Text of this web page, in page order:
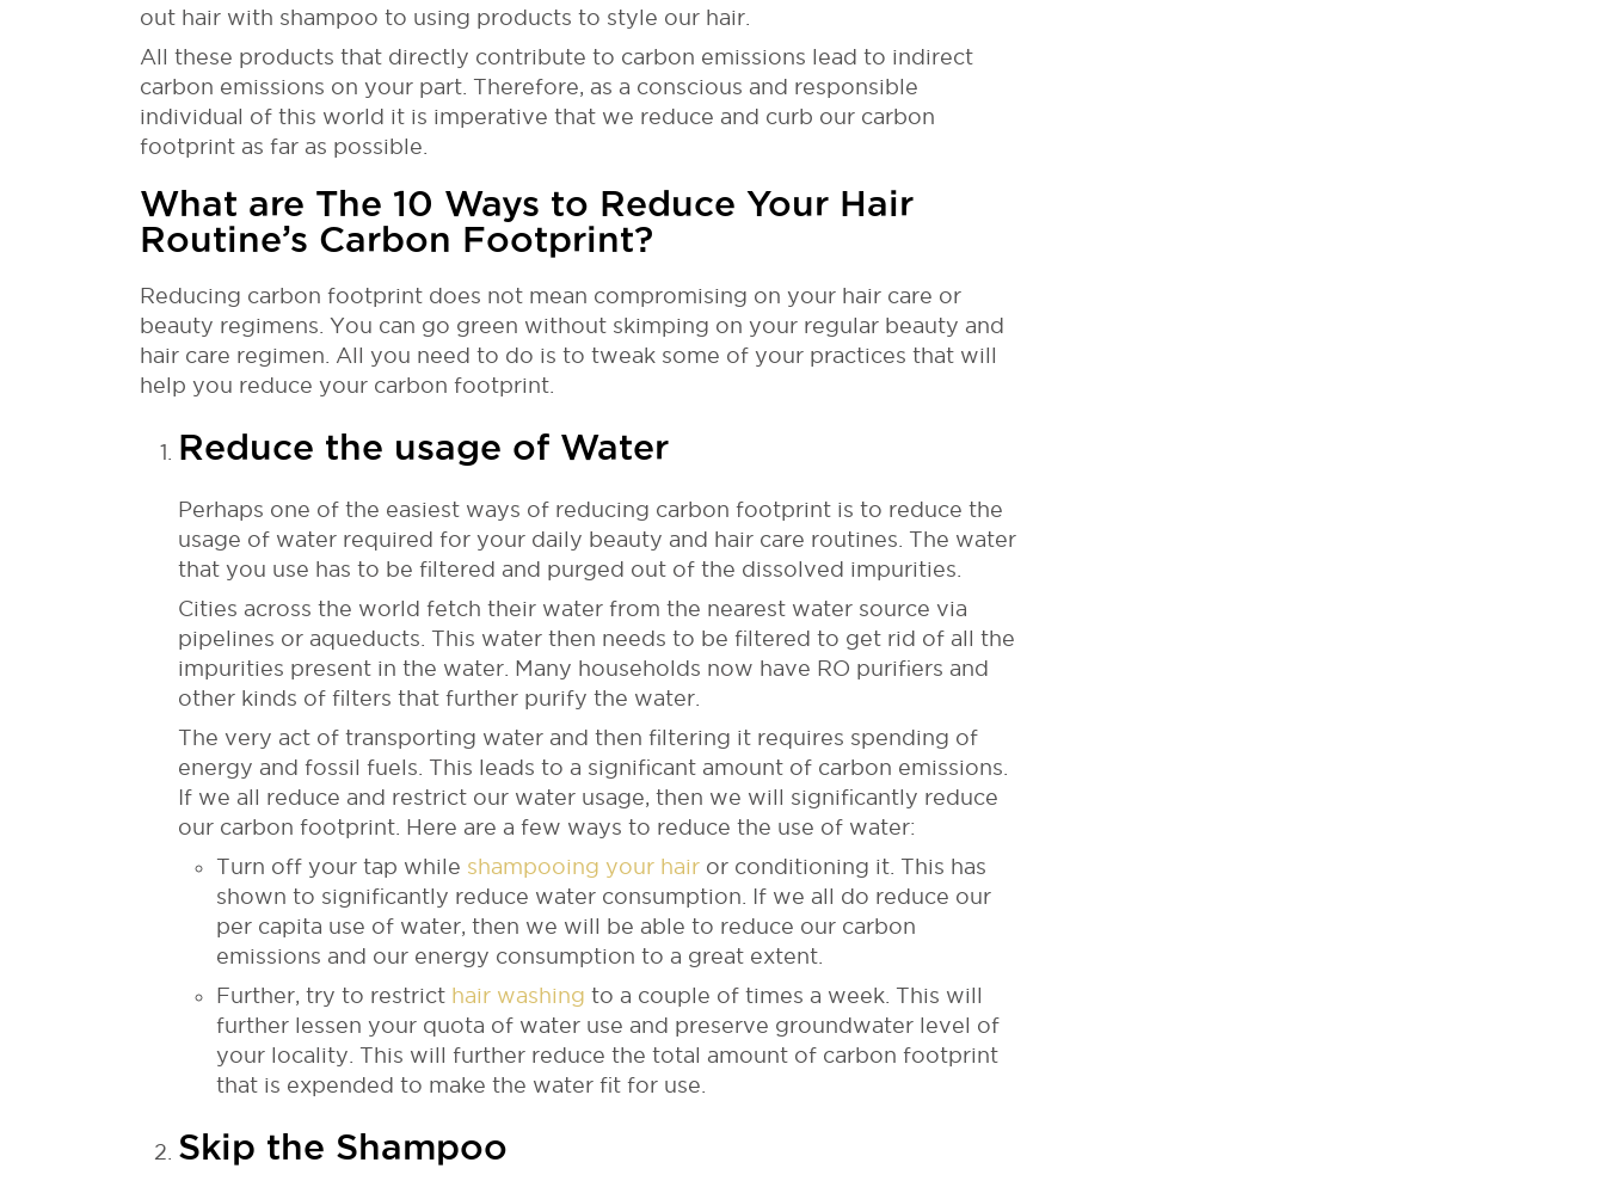
out hair with shampoo to using products to style our hair.
All these products that directly contribute to carbon emissions lead to indirect
carbon emissions on your part. Therefore, as a conscious and responsible
individual of this world it is imperative that we reduce and curb our carbon
footprint as far as possible.
What are The 10 Ways to Reduce Your Hair
Routine’s Carbon Footprint?
Reducing carbon footprint does not mean compromising on your hair care or
beauty regimens. You can go green without skimping on your regular beauty and
hair care regimen. All you need to do is to tweak some of your practices that will
help you reduce your carbon footprint.
Reduce the usage of Water
Perhaps one of the easiest ways of reducing carbon footprint is to reduce the
usage of water required for your daily beauty and hair care routines. The water
that you use has to be filtered and purged out of the dissolved impurities.
Cities across the world fetch their water from the nearest water source via
pipelines or aqueducts. This water then needs to be filtered to get rid of all the
impurities present in the water. Many households now have RO purifiers and
other kinds of filters that further purify the water.
The very act of transporting water and then filtering it requires spending of
energy and fossil fuels. This leads to a significant amount of carbon emissions.
If we all reduce and restrict our water usage, then we will significantly reduce
our carbon footprint. Here are a few ways to reduce the use of water:
Turn off your tap while shampooing your hair or conditioning it. This has
shown to significantly reduce water consumption. If we all do reduce our
per capita use of water, then we will be able to reduce our carbon
emissions and our energy consumption to a great extent.
Further, try to restrict hair washing to a couple of times a week. This will
further lessen your quota of water use and preserve groundwater level of
your locality. This will further reduce the total amount of carbon footprint
that is expended to make the water fit for use.
Skip the Shampoo